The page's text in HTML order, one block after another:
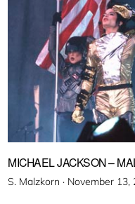
MICHAEL JACKSON –
S. Malzkorn · Veröffentlicht
November 13,